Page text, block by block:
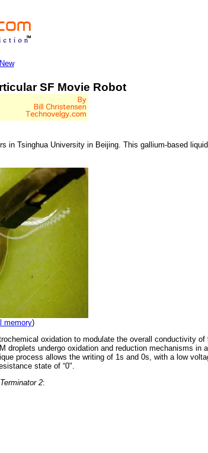
New
SF Movie Robot
in Tsinghua University in Beijing. This gallium-based
memory)
oxidation to modulate the overall conductivity of
droplets undergo oxidation and reduction mechanisms in a
process allows the writing of 1s and 0s, with a low
state of “0".
Terminator 2: